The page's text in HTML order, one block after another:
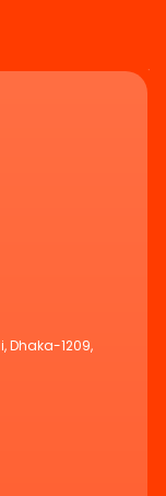
Dhaka-1209,